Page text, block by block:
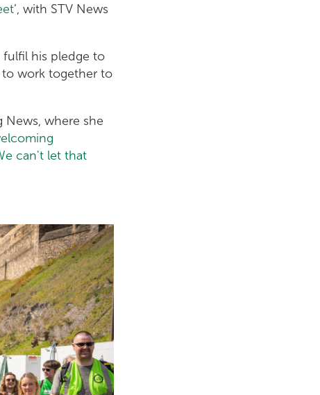
’, with STV News
fulfil his pledge to
work together to
News, where she
can't let that